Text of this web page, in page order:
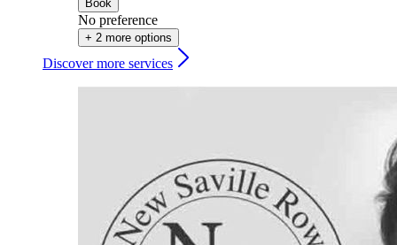
Book
No preference
+ 2 more options
Discover more services